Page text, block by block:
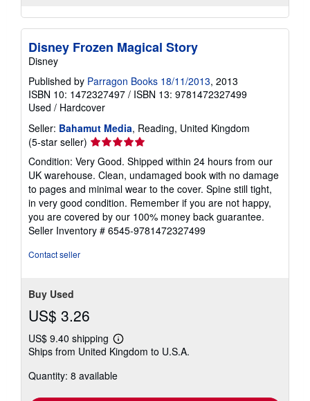
Disney Frozen Magical Story
Disney
Published by Parragon Books 18/11/2013, 2013
ISBN 10: 1472327497 / ISBN 13: 9781472327499
Used / Hardcover
Seller: Bahamut Media, Reading, United Kingdom
(5-star seller) Seller
rating
5
out
of
5
stars
Condition: Very Good. Shipped within 24 hours from our
UK warehouse. Clean, undamaged book with no damage
to pages and minimal wear to the cover. Spine still tight,
in very good condition. Remember if you are not happy,
you are covered by our 100% money back guarantee.
Seller Inventory # 6545-9781472327499
Contact seller
Buy Used
US$ 3.26
US$ 9.40 shipping
Learn
more
shipping
Ships from United Kingdom to U.S.A.
Quantity: 8 available